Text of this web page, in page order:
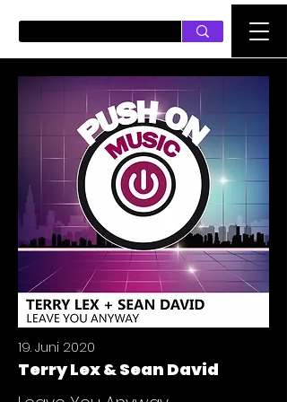
19. Juni 2020
Terry Lex & Sean David